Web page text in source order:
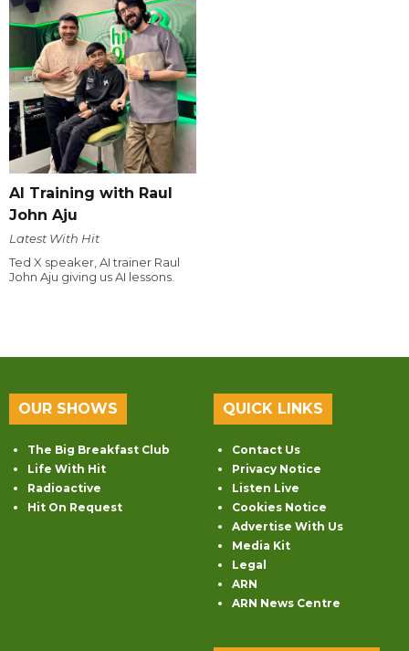
AI Training with Raul
John Aju
Latest With Hit
Ted X speaker, AI trainer Raul
John Aju giving us AI lessons.
OUR SHOWS
The Big Breakfast Club
Life With Hit
Radioactive
Hit On Request
QUICK LINKS
Contact Us
Privacy Notice
Listen Live
Cookies Notice
Advertise With Us
Media Kit
Legal
ARN
ARN News Centre